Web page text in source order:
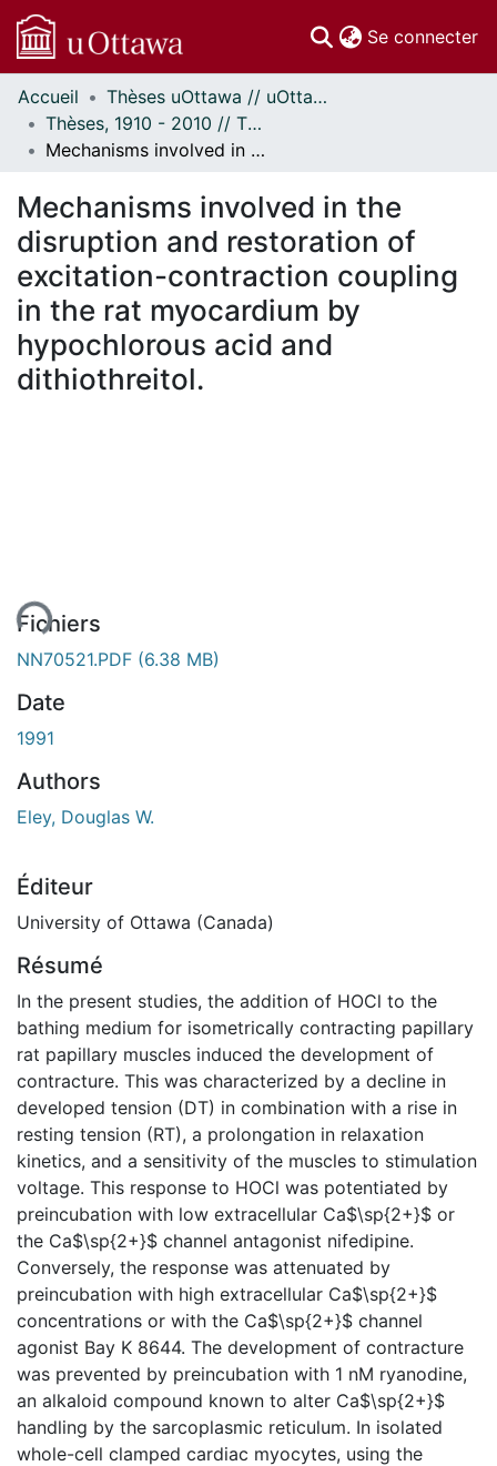
Se connecter
Communautés
et collections
Parcourir
À propos
Accueil
Thèses uOttawa // uOttawa Theses
Thèses, 1910 - 2010 // Theses, 1910 - 2010
Mechanisms involved in the disruption and restoration of excitation-contraction coupling in the rat myocardium by hypochlorous acid and dithiothreitol.
Mechanisms involved in the
disruption and restoration of
excitation-contraction coupling
in the rat myocardium by
hypochlorous acid and
dithiothreitol.
Fichiers
NN70521.PDF (6.38 MB)
Date
1991
Authors
Eley, Douglas W.
Éditeur
University of Ottawa (Canada)
Résumé
In the present studies, the addition of HOCl to the
bathing medium for isometrically contracting papillary
rat papillary muscles induced the development of
contracture. This was characterized by a decline in
developed tension (DT) in combination with a rise in
resting tension (RT), a prolongation in relaxation
kinetics, and a sensitivity of the muscles to stimulation
voltage. This response to HOCl was potentiated by
preincubation with low extracellular Ca$\sp{2+}$ or
the Ca$\sp{2+}$ channel antagonist nifedipine.
Conversely, the response was attenuated by
preincubation with high extracellular Ca$\sp{2+}$
concentrations or with the Ca$\sp{2+}$ channel
agonist Bay K 8644. The development of contracture
was prevented by preincubation with 1 nM ryanodine,
an alkaloid compound known to alter Ca$\sp{2+}$
handling by the sarcoplasmic reticulum. In isolated
whole-cell clamped cardiac myocytes, using the